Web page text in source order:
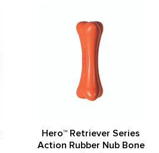
Hero™ Retriever Series
Action Rubber Nub Bone